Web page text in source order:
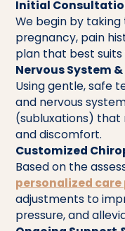
Initial
We begin by
pregnancy, pain
plan that best suits
Nervous System
Using gentle, safe
and nervous
(subluxations)
and discomfort.
Customized
Based on the
personalized care
adjustments to
pressure, and